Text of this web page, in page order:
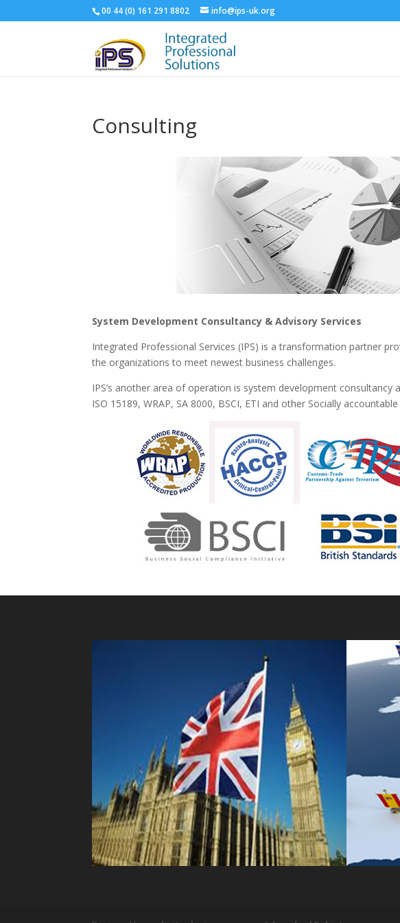
00 44 (‭0) 161 291 8802‬ info@ips-uk.org
Consulting
System Development Consultancy & Advisory Services
Integrated Professional Services (IPS) is a transformation partner
the organizations to meet newest business challenges.
IPS’s another area of operation is system development consultancy
ISO 15189, WRAP, SA 8000, BSCI, ETI and other Socially